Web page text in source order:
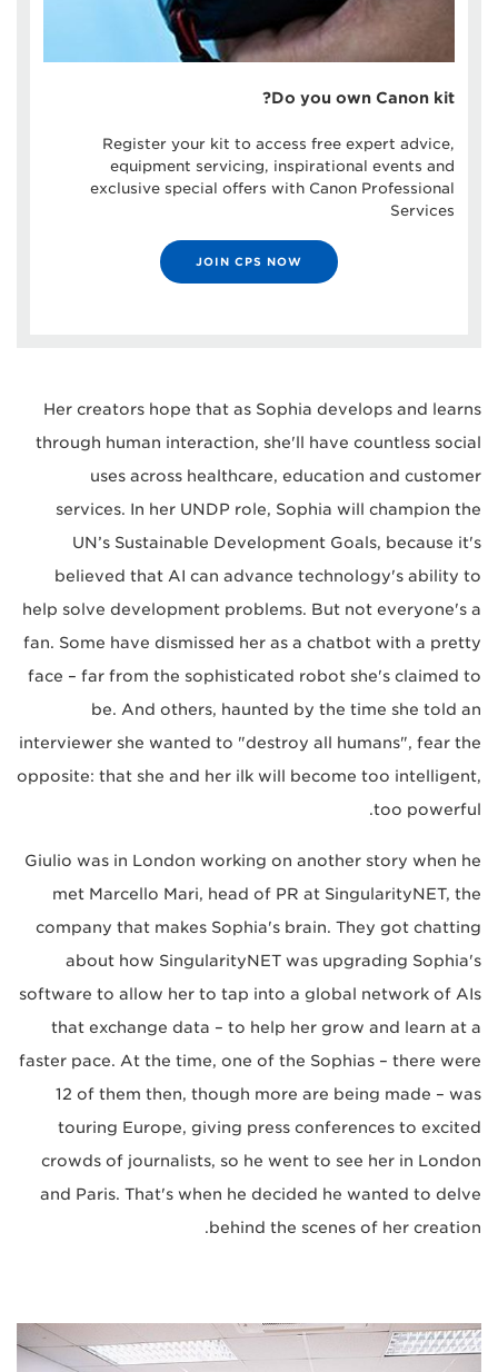
Do you own Canon kit?
Register your kit to access free expert advice,
equipment servicing, inspirational events and
exclusive special offers with Canon Professional
Services
JOIN CPS NOW
Her creators hope that as Sophia develops and learns
through human interaction, she'll have countless social
uses across healthcare, education and customer
services. In her UNDP role, Sophia will champion the
UN’s Sustainable Development Goals, because it's
believed that AI can advance technology's ability to
help solve development problems. But not everyone's a
fan. Some have dismissed her as a chatbot with a pretty
face – far from the sophisticated robot she's claimed to
be. And others, haunted by the time she told an
interviewer she wanted to "destroy all humans", fear the
opposite: that she and her ilk will become too intelligent,
too powerful.
Giulio was in London working on another story when he
met Marcello Mari, head of PR at SingularityNET, the
company that makes Sophia's brain. They got chatting
about how SingularityNET was upgrading Sophia's
software to allow her to tap into a global network of AIs
that exchange data – to help her grow and learn at a
faster pace. At the time, one of the Sophias – there were
12 of them then, though more are being made – was
touring Europe, giving press conferences to excited
crowds of journalists, so he went to see her in London
and Paris. That's when he decided he wanted to delve
behind the scenes of her creation.